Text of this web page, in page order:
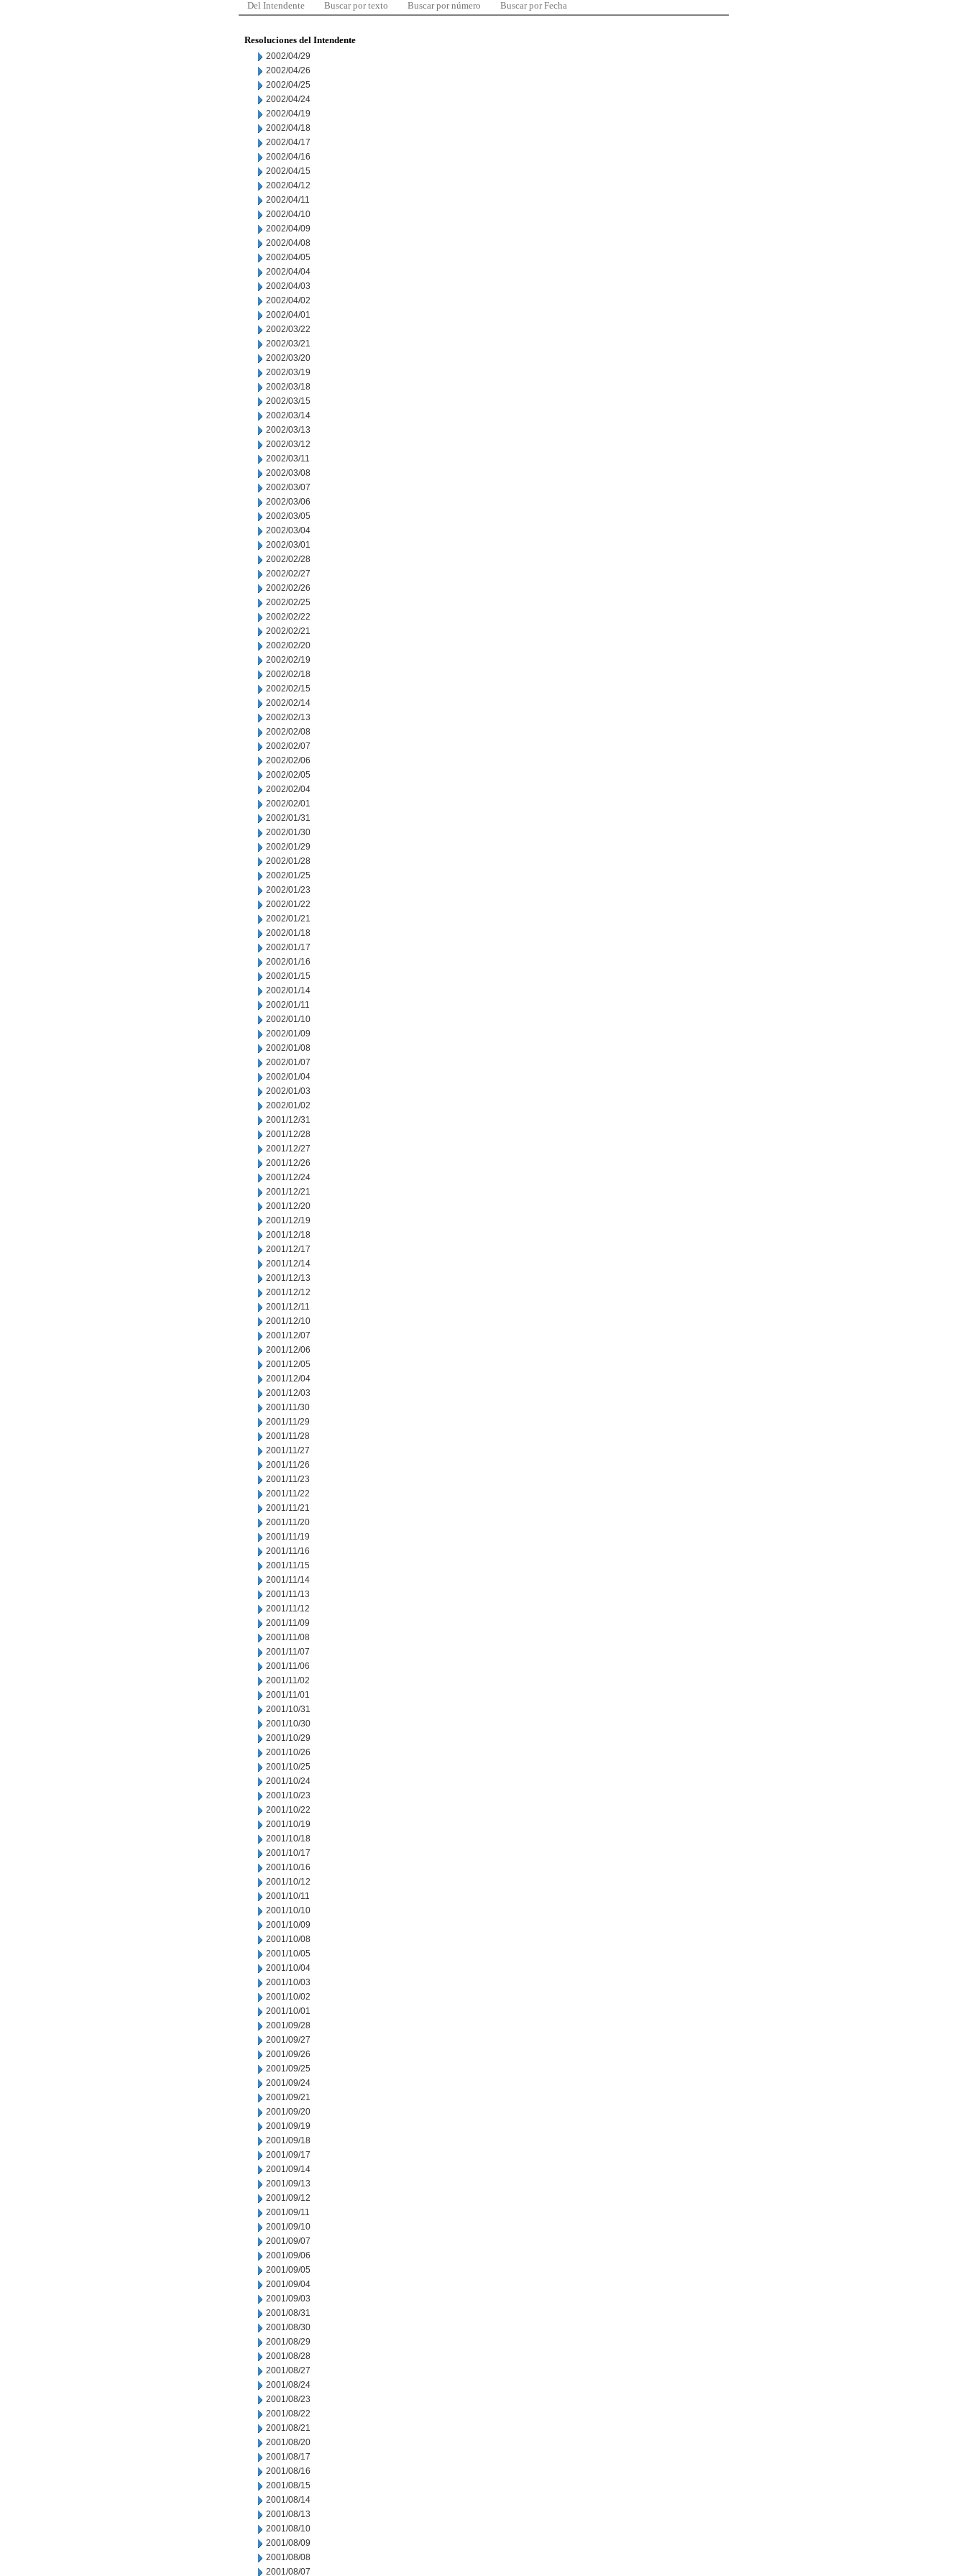
Del Intendente Buscar por texto Buscar por número Buscar por Fecha
Resoluciones del Intendente
2002/04/29
2002/04/26
2002/04/25
2002/04/24
2002/04/19
2002/04/18
2002/04/17
2002/04/16
2002/04/15
2002/04/12
2002/04/11
2002/04/10
2002/04/09
2002/04/08
2002/04/05
2002/04/04
2002/04/03
2002/04/02
2002/04/01
2002/03/22
2002/03/21
2002/03/20
2002/03/19
2002/03/18
2002/03/15
2002/03/14
2002/03/13
2002/03/12
2002/03/11
2002/03/08
2002/03/07
2002/03/06
2002/03/05
2002/03/04
2002/03/01
2002/02/28
2002/02/27
2002/02/26
2002/02/25
2002/02/22
2002/02/21
2002/02/20
2002/02/19
2002/02/18
2002/02/15
2002/02/14
2002/02/13
2002/02/08
2002/02/07
2002/02/06
2002/02/05
2002/02/04
2002/02/01
2002/01/31
2002/01/30
2002/01/29
2002/01/28
2002/01/25
2002/01/23
2002/01/22
2002/01/21
2002/01/18
2002/01/17
2002/01/16
2002/01/15
2002/01/14
2002/01/11
2002/01/10
2002/01/09
2002/01/08
2002/01/07
2002/01/04
2002/01/03
2002/01/02
2001/12/31
2001/12/28
2001/12/27
2001/12/26
2001/12/24
2001/12/21
2001/12/20
2001/12/19
2001/12/18
2001/12/17
2001/12/14
2001/12/13
2001/12/12
2001/12/11
2001/12/10
2001/12/07
2001/12/06
2001/12/05
2001/12/04
2001/12/03
2001/11/30
2001/11/29
2001/11/28
2001/11/27
2001/11/26
2001/11/23
2001/11/22
2001/11/21
2001/11/20
2001/11/19
2001/11/16
2001/11/15
2001/11/14
2001/11/13
2001/11/12
2001/11/09
2001/11/08
2001/11/07
2001/11/06
2001/11/02
2001/11/01
2001/10/31
2001/10/30
2001/10/29
2001/10/26
2001/10/25
2001/10/24
2001/10/23
2001/10/22
2001/10/19
2001/10/18
2001/10/17
2001/10/16
2001/10/12
2001/10/11
2001/10/10
2001/10/09
2001/10/08
2001/10/05
2001/10/04
2001/10/03
2001/10/02
2001/10/01
2001/09/28
2001/09/27
2001/09/26
2001/09/25
2001/09/24
2001/09/21
2001/09/20
2001/09/19
2001/09/18
2001/09/17
2001/09/14
2001/09/13
2001/09/12
2001/09/11
2001/09/10
2001/09/07
2001/09/06
2001/09/05
2001/09/04
2001/09/03
2001/08/31
2001/08/30
2001/08/29
2001/08/28
2001/08/27
2001/08/24
2001/08/23
2001/08/22
2001/08/21
2001/08/20
2001/08/17
2001/08/16
2001/08/15
2001/08/14
2001/08/13
2001/08/10
2001/08/09
2001/08/08
2001/08/07